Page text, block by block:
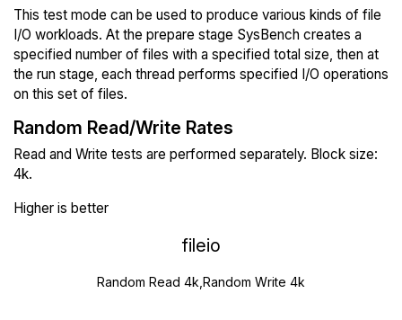
This test mode can be used to produce various kinds of file
I/O workloads. At the prepare stage SysBench creates a
specified number of files with a specified total size, then at
the run stage, each thread performs specified I/O operations
on this set of files.
Random Read/Write Rates
Read and Write tests are performed separately. Block size:
4k.
Higher is better
fileio
Random Read 4k,Random Write 4k